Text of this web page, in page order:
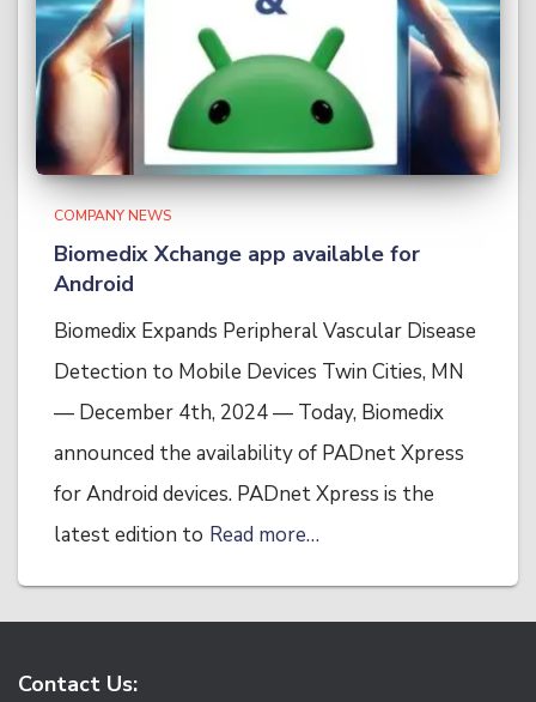
COMPANY NEWS
Biomedix Xchange app available for
Android
Biomedix Expands Peripheral Vascular Disease
Detection to Mobile Devices Twin Cities, MN
— December 4th, 2024 — Today, Biomedix
announced the availability of PADnet Xpress
for Android devices. PADnet Xpress is the
latest edition to Read more…
Contact Us: